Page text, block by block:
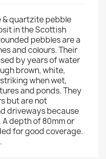
& quartzite pebble
in the Scottish
pebbles are a
and colours. Their
by years of water
brown, white,
when wet,
and ponds. They
but are not
driveways because
depth of 80mm or
for good coverage.